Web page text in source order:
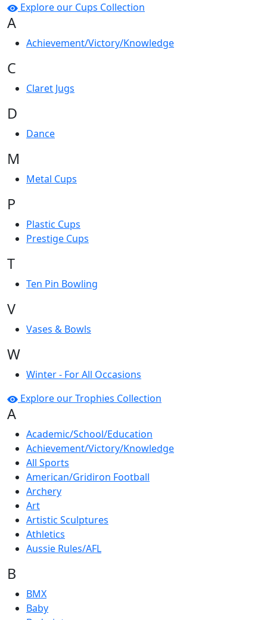
Explore our Cups Collection
A
Achievement/Victory/Knowledge
C
Claret Jugs
D
Dance
M
Metal Cups
P
Plastic Cups
Prestige Cups
T
Ten Pin Bowling
V
Vases & Bowls
W
Winter - For All Occasions
Explore our Trophies Collection
A
Academic/School/Education
Achievement/Victory/Knowledge
All Sports
American/Gridiron Football
Archery
Art
Artistic Sculptures
Athletics
Aussie Rules/AFL
B
BMX
Baby